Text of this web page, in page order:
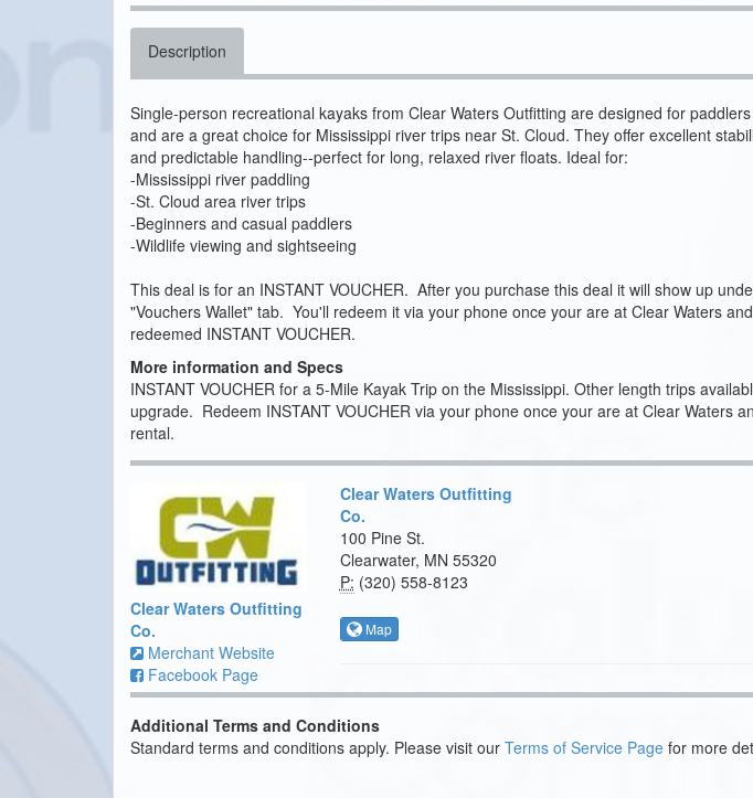
Description
Single-person recreational kayaks from Clear Waters Outfitting are designed for
and are a great choice for Mississippi river trips near St. Cloud. They offer excellent
and predictable handling--perfect for long, relaxed river floats. Ideal for:
-Mississippi river paddling
-St. Cloud area river trips
-Beginners and casual paddlers
-Wildlife viewing and sightseeing
This deal is for an INSTANT VOUCHER. After you purchase this deal it will show up
"Vouchers Wallet" tab. You'll redeem it via your phone once your are at Clear Waters
redeemed INSTANT VOUCHER.
More information and Specs
INSTANT VOUCHER for a 5-Mile Kayak Trip on the Mississippi. Other length trips
upgrade. Redeem INSTANT VOUCHER via your phone once your are at Clear Waters
rental.
Clear Waters Outfitting
Co.
Merchant Website
Facebook Page
Clear Waters Outfitting
Co.
100 Pine St.
Clearwater, MN 55320
P: (320) 558-8123
Map
Additional Terms and Conditions
Standard terms and conditions apply. Please visit our Terms of Service Page for more